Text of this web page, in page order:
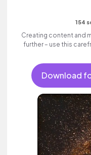
154
Creating content and
further – use this
Download